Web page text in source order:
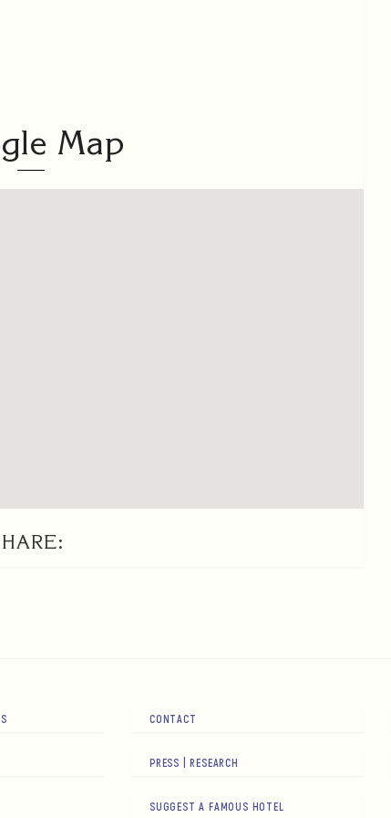
Map
CONTACT
PRESS | RESEARCH
SUGGEST A FAMOUS HOTEL